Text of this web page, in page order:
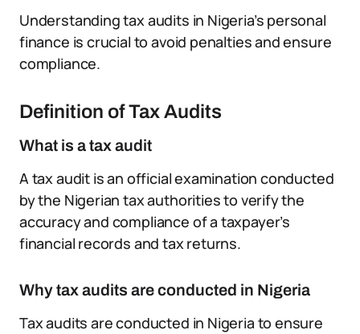
Understanding tax audits in Nigeria’s personal
finance is crucial to avoid penalties and ensure
compliance.
Definition of Tax Audits
What is a tax audit
A tax audit is an official examination conducted
by the Nigerian tax authorities to verify the
accuracy and compliance of a taxpayer’s
financial records and tax returns.
Why tax audits are conducted in Nigeria
Tax audits are conducted in Nigeria to ensure